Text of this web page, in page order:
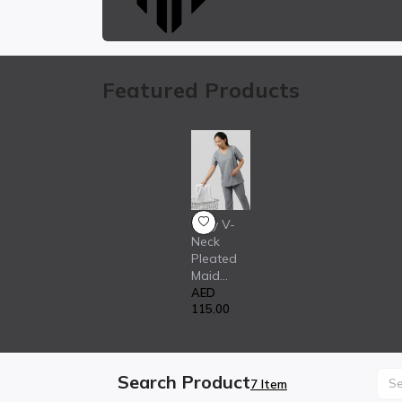
Featured Products
Grey V-
Neck
Pleated
Maid...
AED
115.00
Search Product7 Item